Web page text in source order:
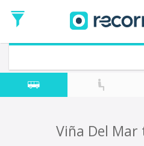
Date
Return trip (opt)
Return
Date
Viña Del Mar